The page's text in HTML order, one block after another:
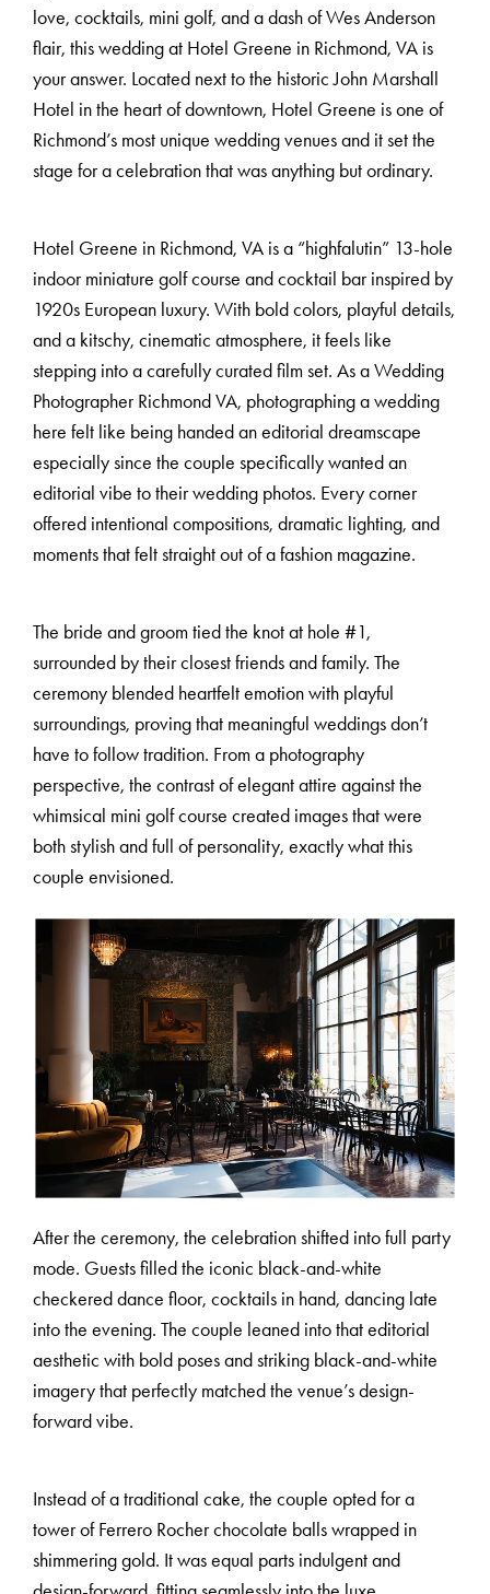
love, cocktails, mini golf, and a dash of Wes Anderson
flair, this wedding at Hotel Greene in Richmond, VA is
your answer. Located next to the historic John Marshall
Hotel in the heart of downtown, Hotel Greene is one of
Richmond’s most unique wedding venues and it set the
stage for a celebration that was anything but ordinary.
Hotel Greene in Richmond, VA is a “highfalutin” 13-hole
indoor miniature golf course and cocktail bar inspired by
1920s European luxury. With bold colors, playful details,
and a kitschy, cinematic atmosphere, it feels like
stepping into a carefully curated film set. As a Wedding
Photographer Richmond VA, photographing a wedding
here felt like being handed an editorial dreamscape
especially since the couple specifically wanted an
editorial vibe to their wedding photos. Every corner
offered intentional compositions, dramatic lighting, and
moments that felt straight out of a fashion magazine.
The bride and groom tied the knot at hole #1,
surrounded by their closest friends and family. The
ceremony blended heartfelt emotion with playful
surroundings, proving that meaningful weddings don’t
have to follow tradition. From a photography
perspective, the contrast of elegant attire against the
whimsical mini golf course created images that were
both stylish and full of personality, exactly what this
couple envisioned.
After the ceremony, the celebration shifted into full party
mode. Guests filled the iconic black-and-white
checkered dance floor, cocktails in hand, dancing late
into the evening. The couple leaned into that editorial
aesthetic with bold poses and striking black-and-white
imagery that perfectly matched the venue’s design-
forward vibe.
Instead of a traditional cake, the couple opted for a
tower of Ferrero Rocher chocolate balls wrapped in
shimmering gold. It was equal parts indulgent and
M N US
HO ME
CON TACT
COURS ES
SHOP
PORTFOLIOS
N & LIZA
TEPH NNIF R
VICTOR & ASHLEY
HA RRY & JANE